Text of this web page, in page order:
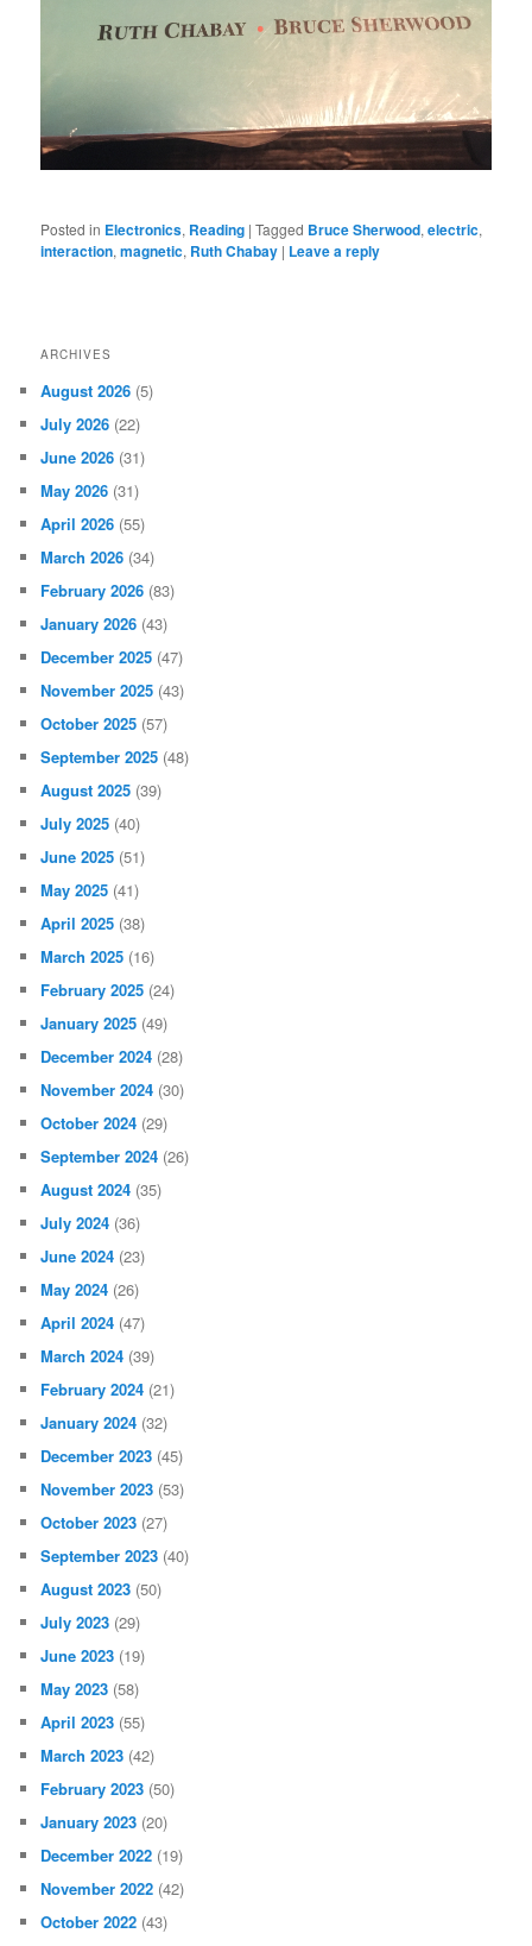
Posted in Electronics, Reading |Tagged Bruce Sherwood,electric,
interaction,magnetic, Ruth Chabay | Leave a reply
ARCHIVES
August 2026 (5)
July 2026 (22)
June 2026 (31)
May 2026 (31)
April 2026 (55)
March 2026 (34)
February 2026 (83)
January 2026 (43)
December 2025 (47)
November 2025 (43)
October 2025 (57)
September 2025 (48)
August 2025 (39)
July 2025 (40)
June 2025 (51)
May 2025 (41)
April 2025 (38)
March 2025 (16)
February 2025 (24)
January 2025 (49)
December 2024 (28)
November 2024 (30)
October 2024 (29)
September 2024 (26)
August 2024 (35)
July 2024 (36)
June 2024 (23)
May 2024 (26)
April 2024 (47)
March 2024 (39)
February 2024 (21)
January 2024 (32)
December 2023 (45)
November 2023 (53)
October 2023 (27)
September 2023 (40)
August 2023 (50)
July 2023 (29)
June 2023 (19)
May 2023 (58)
April 2023 (55)
March 2023 (42)
February 2023 (50)
January 2023 (20)
December 2022 (19)
November 2022 (42)
October 2022 (43)